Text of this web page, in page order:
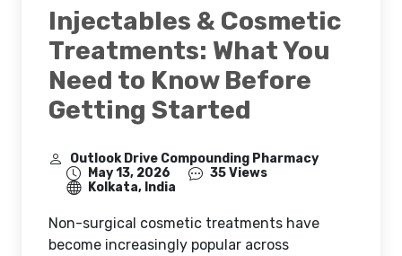
Injectables & Cosmetic
Treatments: What You
Need to Know Before
Getting Started
Outlook Drive Compounding Pharmacy
May 13, 2026
35 Views
Kolkata, India
Non-surgical cosmetic treatments have
become increasingly popular across